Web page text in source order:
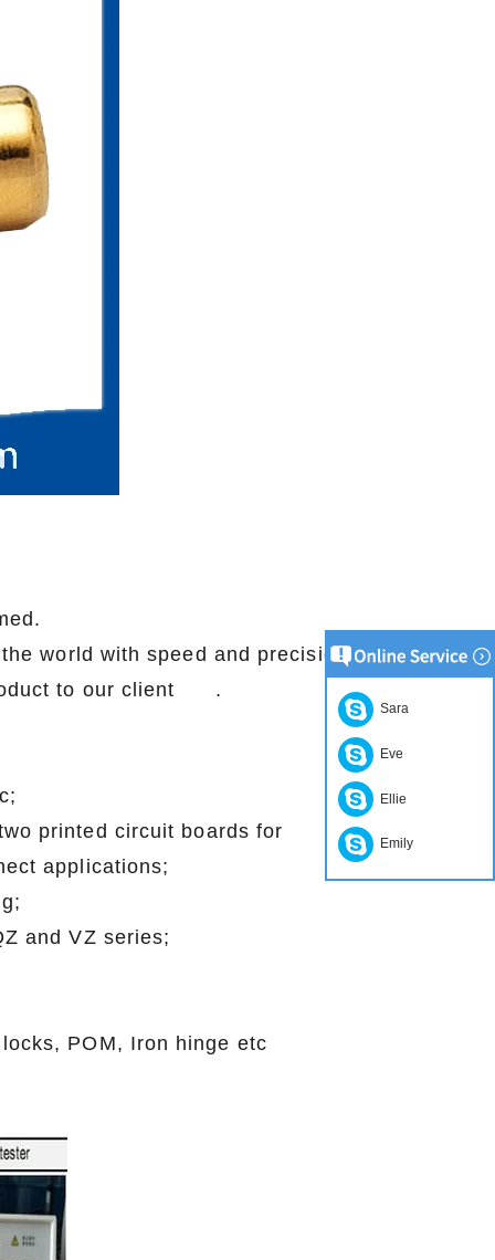
world with speed and precision.
product to our client .
printed circuit boards for
applications;
and VZ series;
POM, Iron hinge etc
Sara
Eve
Ellie
Emily